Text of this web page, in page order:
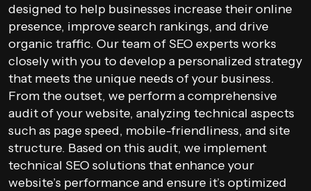
designed to help businesses increase their online
presence, improve search rankings, and drive
organic traffic. Our team of SEO experts works
closely with you to develop a personalized strategy
that meets the unique needs of your business.
From the outset, we perform a comprehensive
audit of your website, analyzing technical aspects
such as page speed, mobile-friendliness, and site
structure. Based on this audit, we implement
technical SEO solutions that enhance your
website’s performance and ensure it’s optimized